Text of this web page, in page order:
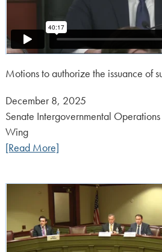
Motions to authorize the issuance of
Posted
on:
December 8, 2025
Senate Intergovernmental
Wing
[Read More]